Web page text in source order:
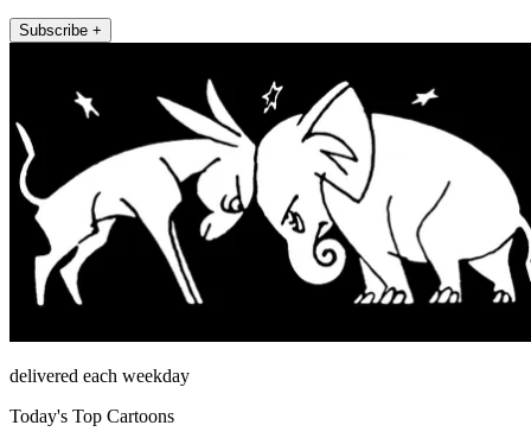
Subscribe +
delivered each weekday
Today's Top Cartoons